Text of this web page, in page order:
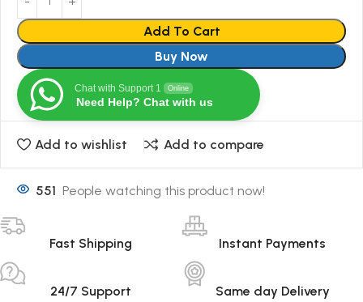
Add To Cart
Buy Now
Chat with Support 1 Online
Need Help? Chat with us
Add to wishlist Add to compare
551 People watching this product now!
Fast Shipping Instant Payments
24/7 Support Same day Delivery